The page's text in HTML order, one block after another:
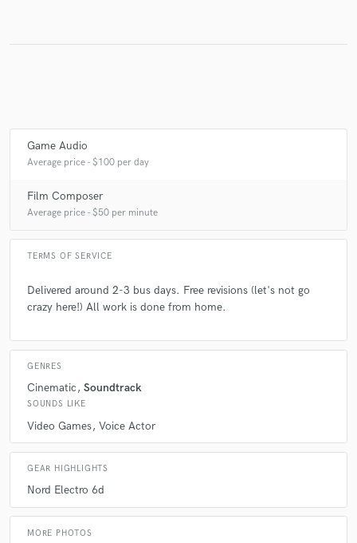
Game Audio
Average price - $100 per day
Film Composer
Average price - $50 per minute
TERMS OF SERVICE
Delivered around 2-3 bus days. Free revisions (let's not go
crazy here!) All work is done from home.
GENRES
Cinematic Soundtrack
SOUNDS LIKE
Video Games Voice Actor
GEAR HIGHLIGHTS
Nord Electro 6d
MORE PHOTOS